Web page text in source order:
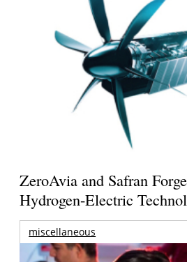
ZeroAvia and Safran
Hydrogen-Electric
miscellaneous